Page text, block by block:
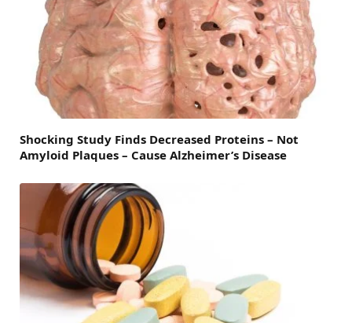
Shocking Study Finds Decreased Proteins – Not
Amyloid Plaques – Cause Alzheimer’s Disease